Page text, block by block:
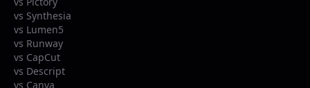
vs Synthesia
vs Lumen5
vs Runway
vs CapCut
vs Descript
vs Canva